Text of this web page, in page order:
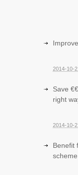
2014-10-
Save
right
2014-10-
Benefit
scheme